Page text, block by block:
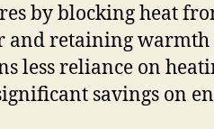
by blocking heat
and retaining warmth
less reliance on
savings on